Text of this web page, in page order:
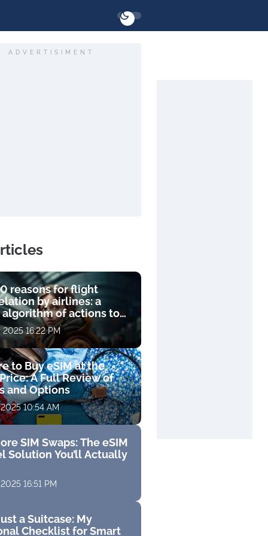
ADVERTISIMENT
reasons for flight
by airlines: a
algorithm of actions to
2025 16:22 PM
to Buy eSIM at the
A Full Review of
and Options
10:54 AM
SIM Swaps: The eSIM
Solution You’ll Actually
16:51 PM
a Suitcase: My
Checklist for Smart